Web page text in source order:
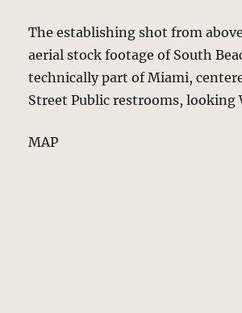
The establishing shot from
aerial stock footage of South
technically part of Miami,
Street Public restrooms, looking
MAP